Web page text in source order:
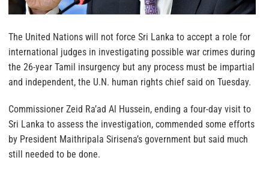
The United Nations will not force Sri Lanka to accept a role for
international judges in investigating possible war crimes during
the 26-year Tamil insurgency but any process must be impartial
and independent, the U.N. human rights chief said on Tuesday.
Commissioner Zeid Ra’ad Al Hussein, ending a four-day visit to
Sri Lanka to assess the investigation, commended some efforts
by President Maithripala Sirisena’s government but said much
still needed to be done.